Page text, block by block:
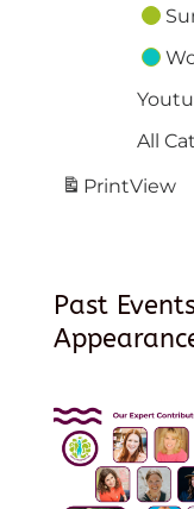
All
PrintView
Past